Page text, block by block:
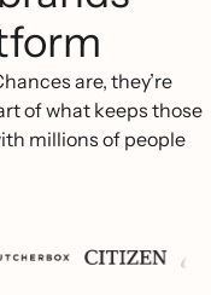
are, they’re
of what keeps those
millions of people